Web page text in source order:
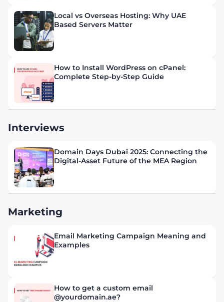
Local vs Overseas Hosting: Why UAE
Based Servers Matter
How to Install WordPress on cPanel:
Complete Step-by-Step Guide
Interviews
Domain Days Dubai 2025: Connecting the
Digital-Asset Future of the MEA Region
Marketing
Email Marketing Campaign Meaning and
Examples
How to get a custom email
@yourdomain.ae?